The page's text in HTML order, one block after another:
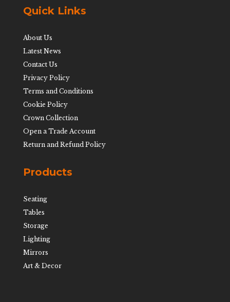
Quick Links
About Us
Latest News
Contact Us
Privacy Policy
Terms and Conditions
Cookie Policy
Crown Collection
Open a Trade Account
Return and Refund Policy
Products
Seating
Tables
Storage
Lighting
Mirrors
Art & Decor